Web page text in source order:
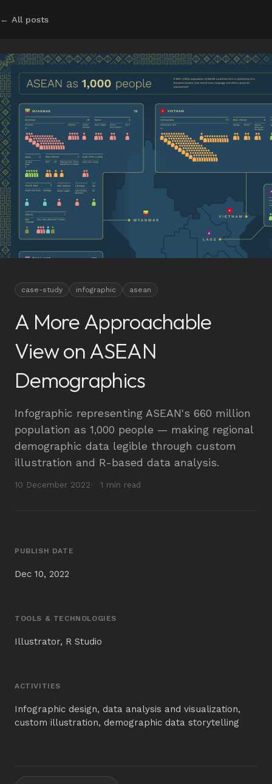
← All posts
case-study infographic asean
A More Approachable
View on ASEAN
Demographics
Infographic representing ASEAN's 660 million
population as 1,000 people — making regional
demographic data legible through custom
illustration and R-based data analysis.
10 December 2022 1 min read
PUBLISH DATE
Dec 10, 2022
TOOLS & TECHNOLOGIES
Illustrator, R Studio
ACTIVITIES
Infographic design, data analysis and visualization,
custom illustration, demographic data storytelling